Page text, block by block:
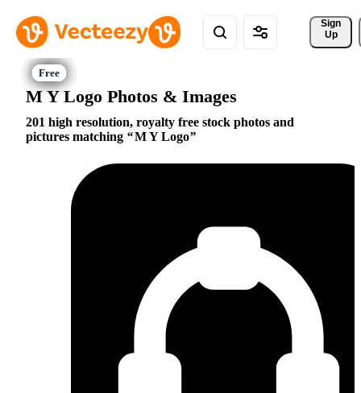
Sign
Up
M Y Logo Photos & Images
201 high resolution, royalty free stock photos and
pictures matching
M Y Logo